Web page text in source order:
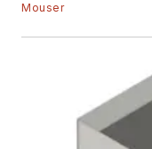
Mouser